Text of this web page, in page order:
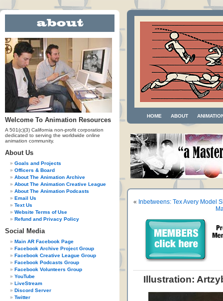
Welcome To Animation Resources
A 501(c)(3) California non-profit corporation
dedicated to serving the worldwide online
animation community.
About Us
Goals and Projects
Officers & Board
About The Animation Archive
About The Animation Creative League
About The Animation Podcasts
Email Us
Text Us
Website Terms of Use
Refund and Privacy Policy
Social Media
Main AR Facebook Page
Facebook Archive Project Group
Facebook Creative League Group
Facebook Podcasts Group
Facebook Volunteers Group
YouTube
LiveStream
Discord Server
Twitter
HOME ABOUT
« Inbetweens: Tex Avery Model
Illustration: